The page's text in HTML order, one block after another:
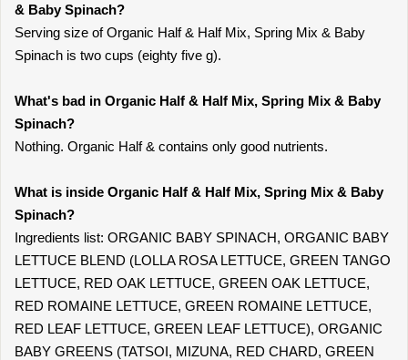
& Baby Spinach?
Serving size of Organic Half & Half Mix, Spring Mix & Baby
Spinach is two cups (eighty five g).
What's bad in Organic Half & Half Mix, Spring Mix & Baby
Spinach?
Nothing. Organic Half & contains only good nutrients.
What is inside Organic Half & Half Mix, Spring Mix & Baby
Spinach?
Ingredients list: ORGANIC BABY SPINACH, ORGANIC BABY
LETTUCE BLEND (LOLLA ROSA LETTUCE, GREEN TANGO
LETTUCE, RED OAK LETTUCE, GREEN OAK LETTUCE,
RED ROMAINE LETTUCE, GREEN ROMAINE LETTUCE,
RED LEAF LETTUCE, GREEN LEAF LETTUCE), ORGANIC
BABY GREENS (TATSOI, MIZUNA, RED CHARD, GREEN